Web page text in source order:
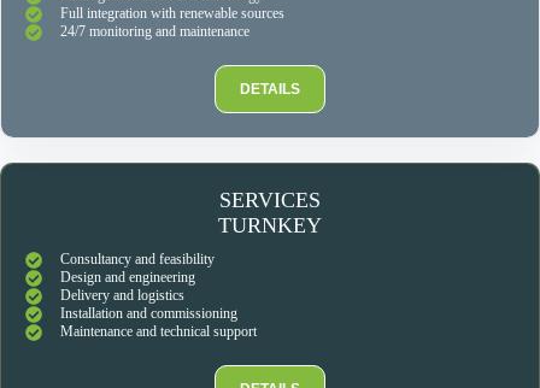
Full integration with renewable sources
24/7 monitoring and maintenance
DETAILS
SERVICES
TURNKEY
Consultancy and feasibility
Design and engineering
Delivery and logistics
Installation and commissioning
Maintenance and technical support